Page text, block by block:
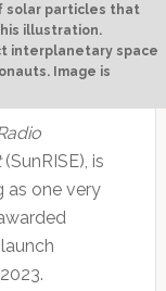
solar particles that
illustration.
interplanetary space
Image is
(SunRISE), is
as one very